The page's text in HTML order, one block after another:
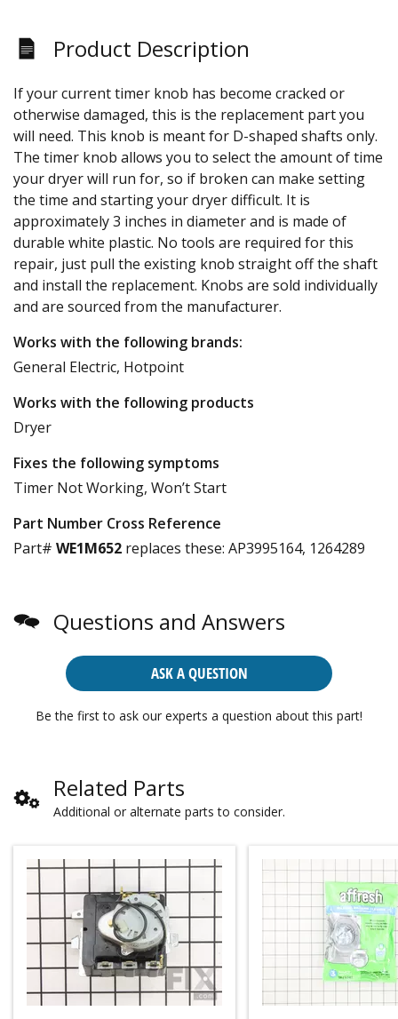
Product Description
If your current timer knob has become cracked or
otherwise damaged, this is the replacement part you
will need. This knob is meant for D-shaped shafts only.
The timer knob allows you to select the amount of time
your dryer will run for, so if broken can make setting
the time and starting your dryer difficult. It is
approximately 3 inches in diameter and is made of
durable white plastic. No tools are required for this
repair, just pull the existing knob straight off the shaft
and install the replacement. Knobs are sold individually
and are sourced from the manufacturer.
Works with the following brands:
General Electric, Hotpoint
Works with the following products
Dryer
Fixes the following symptoms
Timer Not Working, Won’t Start
Part Number Cross Reference
Part# WE1M652 replaces these: AP3995164, 1264289
Questions and Answers
ASK A QUESTION
Be the first to ask our experts a question about this part!
Related Parts
Additional or alternate parts to consider.